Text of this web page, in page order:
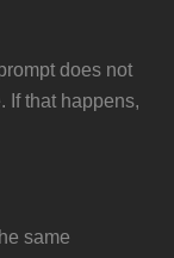
does not
If that happens,
same